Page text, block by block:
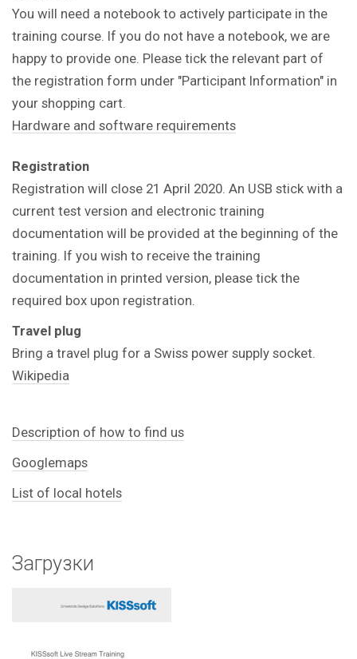
You will need a notebook to actively participate in the
training course. If you do not have a notebook, we are
happy to provide one. Please tick the relevant part of
the registration form under "Participant Information" in
your shopping cart.
Hardware and software requirements
Registration
Registration will close 21 April 2020. An USB stick with a
current test version and electronic training
documentation will be provided at the beginning of the
training. If you wish to receive the training
documentation in printed version, please tick the
required box upon registration.
Travel plug
Bring a travel plug for a Swiss power supply socket.
Wikipedia
Description of how to find us
Googlemaps
List of local hotels
Загрузки